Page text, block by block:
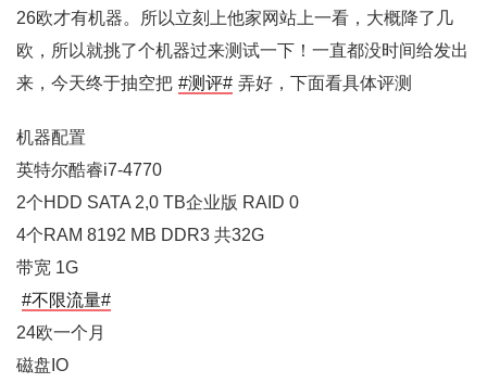
26欧才有机器。所以立刻上他家网站上一看，大概降了几
欧，所以就挑了个机器过来测试一下！一直都没时间给发出
来，今天终于抽空把 #测评# 弄好，下面看具体评测
机器配置
英特尔酷睿i7-4770
2个HDD SATA 2,0 TB企业版 RAID 0
4个RAM 8192 MB DDR3 共32G
带宽 1G
#不限流量#
24欧一个月
磁盘IO